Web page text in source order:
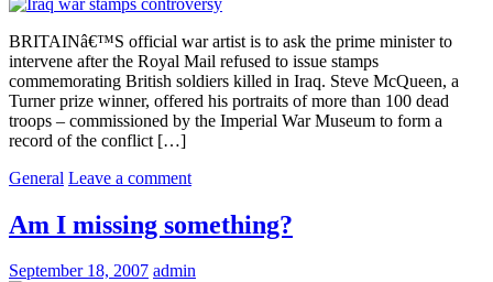
BRITAINâ€™S official war artist is to ask the prime minister to
intervene after the Royal Mail refused to issue stamps
commemorating British soldiers killed in Iraq. Steve McQueen, a
Turner prize winner, offered his portraits of more than 100 dead
troops – commissioned by the Imperial War Museum to form a
record of the conflict […]
General Leave a comment
Am I missing something?
September 18, 2007 admin